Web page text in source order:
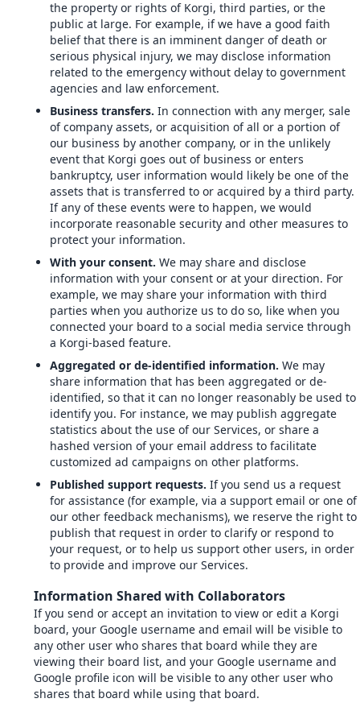
the property or rights of Korgi, third parties, or the
public at large. For example, if we have a good faith
belief that there is an imminent danger of death or
serious physical injury, we may disclose information
related to the emergency without delay to government
agencies and law enforcement.
Business transfers. In connection with any merger, sale
of company assets, or acquisition of all or a portion of
our business by another company, or in the unlikely
event that Korgi goes out of business or enters
bankruptcy, user information would likely be one of the
assets that is transferred to or acquired by a third party.
If any of these events were to happen, we would
incorporate reasonable security and other measures to
protect your information.
With your consent. We may share and disclose
information with your consent or at your direction. For
example, we may share your information with third
parties when you authorize us to do so, like when you
connected your board to a social media service through
a Korgi-based feature.
Aggregated or de-identified information. We may
share information that has been aggregated or de-
identified, so that it can no longer reasonably be used to
identify you. For instance, we may publish aggregate
statistics about the use of our Services, or share a
hashed version of your email address to facilitate
customized ad campaigns on other platforms.
Published support requests. If you send us a request
for assistance (for example, via a support email or one of
our other feedback mechanisms), we reserve the right to
publish that request in order to clarify or respond to
your request, or to help us support other users, in order
to provide and improve our Services.
Information Shared with Collaborators
If you send or accept an invitation to view or edit a Korgi
board, your Google username and email will be visible to
any other user who shares that board while they are
viewing their board list, and your Google username and
Google profile icon will be visible to any other user who
shares that board while using that board.